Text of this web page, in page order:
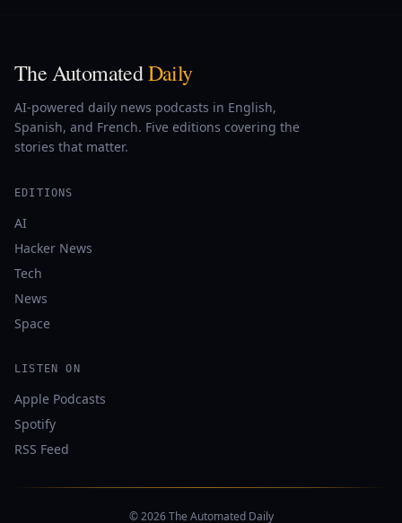
The AutomatedDaily
AI-powered daily news podcasts in English,
Spanish, and French. Five editions covering the
stories that matter.
EDITIONS
AI
Hacker News
Tech
News
Space
LISTEN ON
Apple Podcasts
Spotify
RSS Feed
© 2026 The Automated Daily